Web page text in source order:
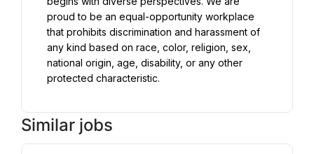
proud to be an equal-opportunity workplace
that prohibits discrimination and harassment of
any kind based on race, color, religion, sex,
national origin, age, disability, or any other
protected characteristic.
Similar jobs